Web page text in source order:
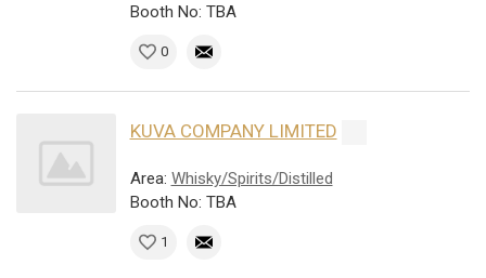
Booth No: TBA
0
KUVA COMPANY LIMITED
Area: Whisky/Spirits/Distilled
Booth No: TBA
1